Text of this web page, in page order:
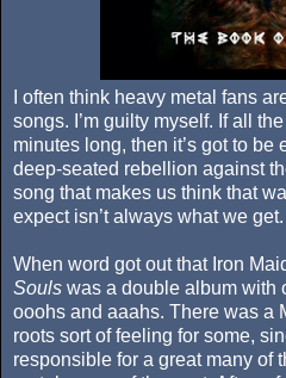
I often think heavy metal fans
songs. I’m guilty myself. If all
minutes long, then it’s got to be
deep-seated rebellion against
song that makes us think that
expect isn’t always what we get.
When word got out that Iron
Souls was a double album with
ooohs and aaahs. There was a
roots sort of feeling for some,
responsible for a great many of